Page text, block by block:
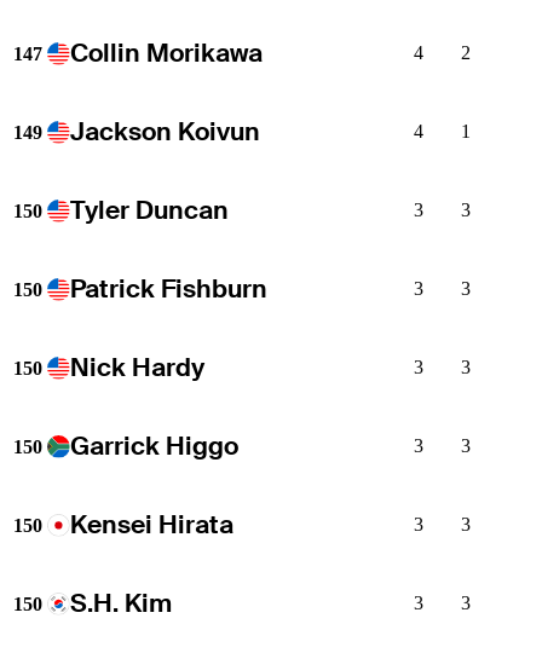
147 Collin Morikawa 4 2
149 Jackson Koivun 4 1
150 Tyler Duncan 3 3
150 Patrick Fishburn 3 3
150 Nick Hardy 3 3
150 Garrick Higgo 3 3
150 Kensei Hirata 3 3
150 S.H. Kim 3 3